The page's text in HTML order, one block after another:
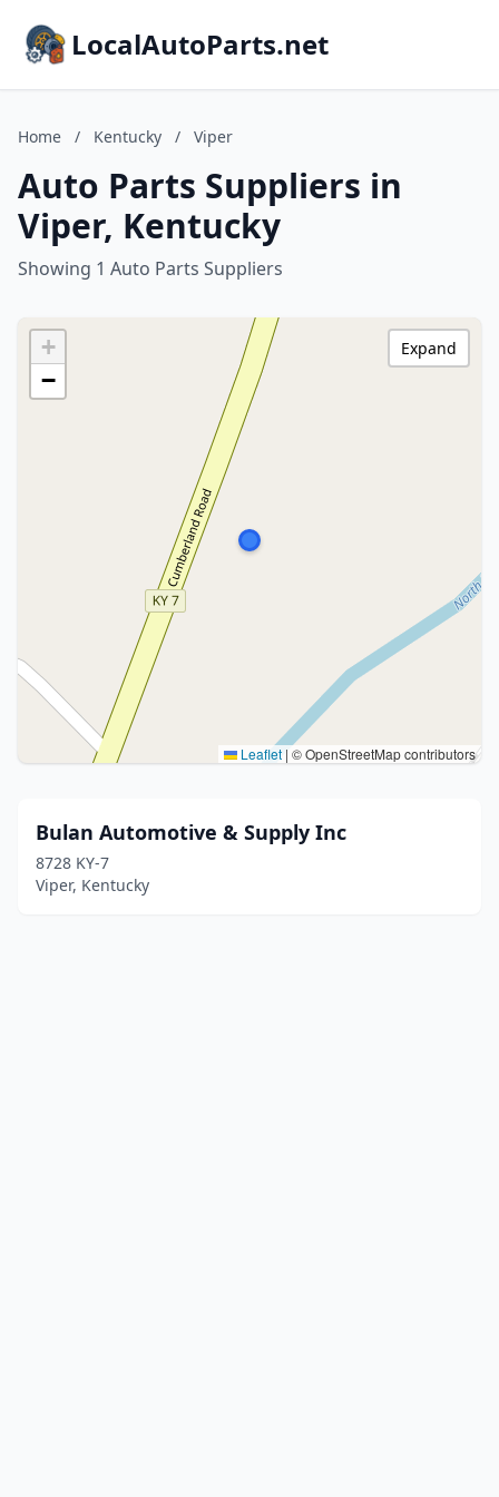
LocalAutoParts.net
Home / Kentucky / Viper
Auto Parts Suppliers in
Viper, Kentucky
Showing 1 Auto Parts Suppliers
+
−
Leaflet | © OpenStreetMap contributors
Expand
Bulan Automotive & Supply Inc
8728 KY-7
Viper, Kentucky